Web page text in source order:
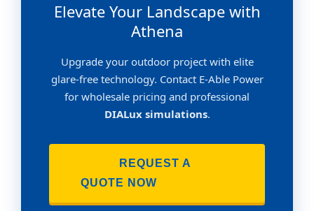
Elevate Your Landscape with
Athena
Upgrade your outdoor project with elite
glare-free technology. Contact E-Able Power
for wholesale pricing and professional
DIALux simulations.
REQUEST A
QUOTE NOW